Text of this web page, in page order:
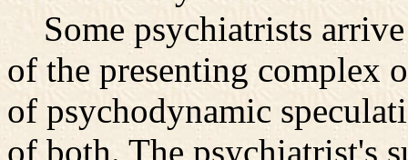
Some psychiatrists
of the presenting complex
of psychodynamic
of both. The psychiatrist's